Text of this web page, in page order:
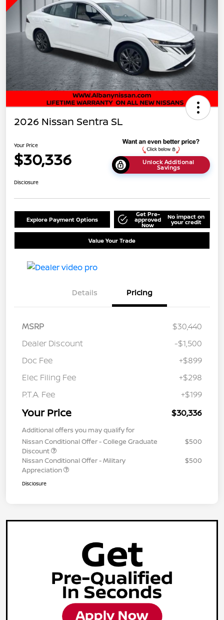
2026 Nissan Sentra SL
Your Price
$30,336 Unlock Additional
Savings
Disclosure
Explore Payment Options
Get Pre-
approved
Now
No impact on
your credit
Value Your Trade
Details Pricing
MSRP
$30,440
Dealer Discount
-$1,500
Doc Fee
+$899
Elec Filing Fee
+$298
P.T.A. Fee
+$199
Your Price $30,336
Additional offers you may qualify for
Nissan Conditional Offer - College Graduate
Discount
$500
Nissan Conditional Offer - Military
Appreciation
$500
Disclosure